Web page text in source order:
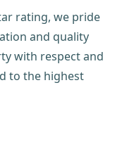
rating, we pride
and quality
with respect and
to the highest